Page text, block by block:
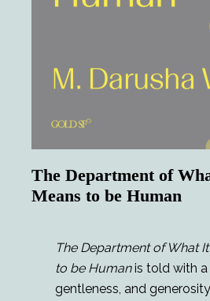
The Department of
Means to be Human
The Department of What
to be Humanis told with
gentleness, and